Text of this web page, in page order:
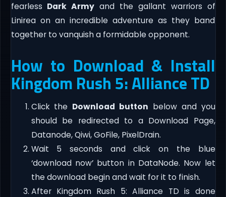
fearless Dark Army and the gallant warriors of
Linirea on an incredible adventure as they band
together to vanquish a formidable opponent.
How to Download & Install
Kingdom Rush 5: Alliance TD
Click the Download button below and you
should be redirected to a Download Page,
Datanode, Qiwi, GoFile, PixelDrain.
Wait 5 seconds and click on the blue
‘download now’ button in DataNode. Now let
the download begin and wait for it to finish.
After Kingdom Rush 5: Alliance TD is done